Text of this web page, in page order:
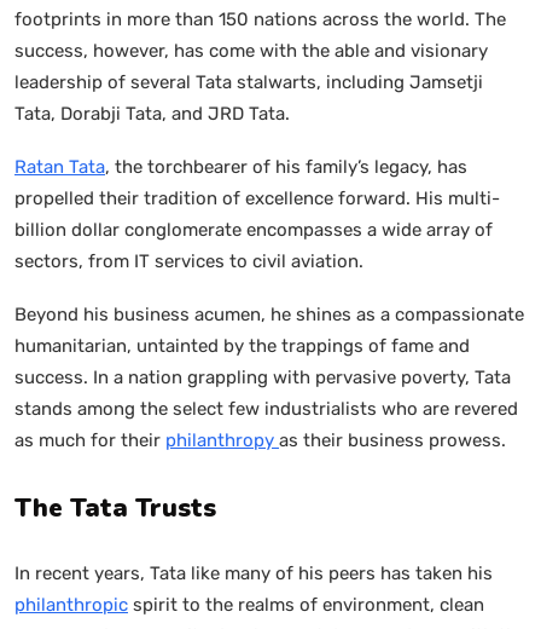
footprints in more than 150 nations across the world. The
success, however, has come with the able and visionary
leadership of several Tata stalwarts, including Jamsetji
Tata, Dorabji Tata, and JRD Tata.
Ratan Tata, the torchbearer of his family’s legacy, has
propelled their tradition of excellence forward. His multi-
billion dollar conglomerate encompasses a wide array of
sectors, from IT services to civil aviation.
Beyond his business acumen, he shines as a compassionate
humanitarian, untainted by the trappings of fame and
success. In a nation grappling with pervasive poverty, Tata
stands among the select few industrialists who are revered
as much for their philanthropy as their business prowess.
The Tata Trusts
In recent years, Tata like many of his peers has taken his
philanthropic spirit to the realms of environment, clean